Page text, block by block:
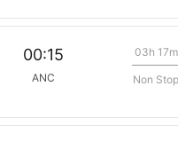
00:15
ANC
03h 17m
Non Stop